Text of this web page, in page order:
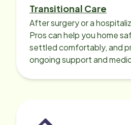
Transitional Care
After surgery or a
Pros can help you home
settled comfortably, and
ongoing support and